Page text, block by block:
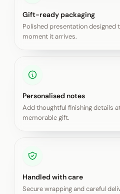
Gift-ready packaging
Polished presentation designed
moment it arrives.
Personalised notes
Add thoughtful finishing details
memorable gift.
Handled with care
Secure wrapping and careful